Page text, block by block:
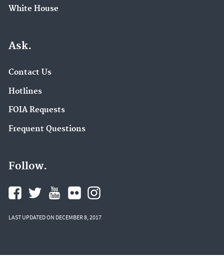
White House
Ask.
Contact Us
Hotlines
FOIA Requests
Frequent Questions
Follow.
LAST UPDATED ON DECEMBER 8, 2017